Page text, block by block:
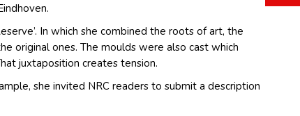
In which she combined the roots of art, the
original ones. The moulds were also cast which
juxtaposition creates tension.
she invited NRC readers to submit a description